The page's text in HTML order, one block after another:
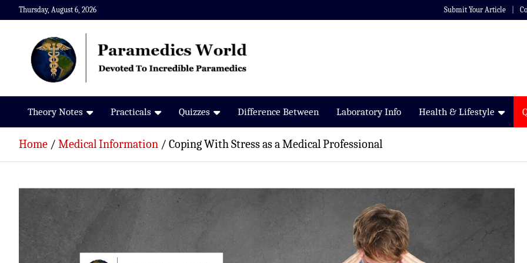
Skip
to
Thursday, August 6, 2026 Submit Your Article
Paramedics World
Devoted To Incredible Paramedics
Theory Notes Practicals Quizzes Difference Between Laboratory Info Health & Lifestyle
Home Medical Information Coping With Stress as a Medical Professional